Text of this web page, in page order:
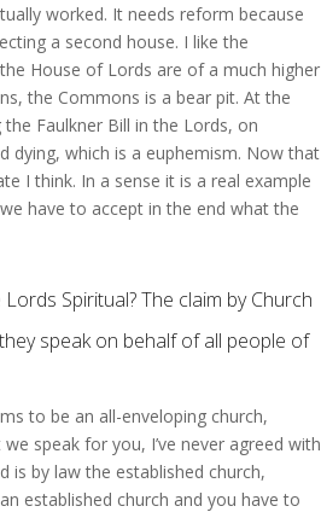
worked. It needs reform because
a second house. I like the
House of Lords are of a much higher
the Commons is a bear pit. At the
Faulkner Bill in the Lords, on
dying, which is a euphemism. Now that
I think. In a sense it is a real example
have to accept in the end what the
Spiritual? The claim by Church
speak on behalf of all people of
to be an all-enveloping church,
speak for you, I’ve never agreed with
is by law the established church,
established church and you have to